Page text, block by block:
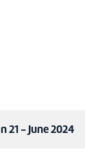
21 - June 2024